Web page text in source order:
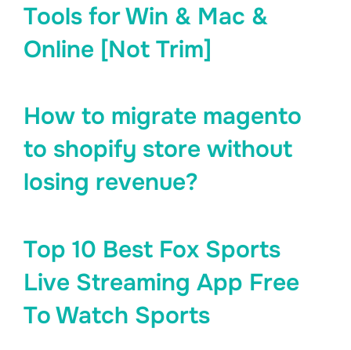
Tools for Win & Mac &
Online [Not Trim]
How to migrate magento
to shopify store without
losing revenue?
Top 10 Best Fox Sports
Live Streaming App Free
To Watch Sports